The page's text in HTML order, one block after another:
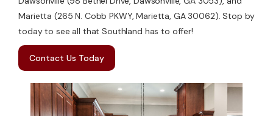
Marietta (265 N. Cobb PKWY, Marietta, GA 30062). Stop by
today to see all that Southland has to offer!
Contact Us Today